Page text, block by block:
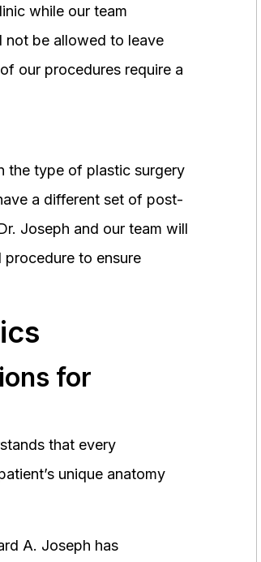
while our team
not be allowed to leave
our procedures require a
the type of plastic surgery
a different set of post-
Joseph and our team will
to ensure
for
that every
unique anatomy
A. Joseph has